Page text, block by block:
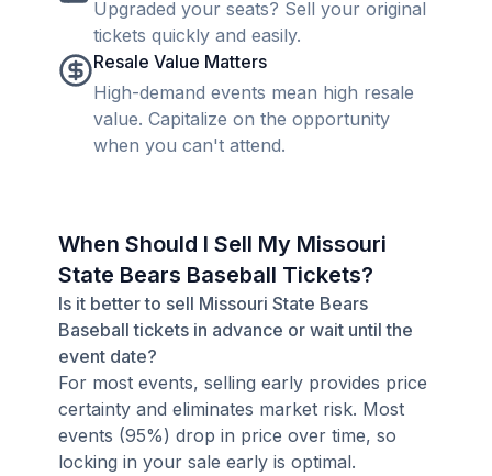
Upgraded your seats? Sell your original
tickets quickly and easily.
Resale Value Matters
High-demand events mean high resale
value. Capitalize on the opportunity
when you can't attend.
When Should I Sell My Missouri
State Bears Baseball Tickets?
Is it better to sell Missouri State Bears
Baseball tickets in advance or wait until the
event date?
For most events, selling early provides price
certainty and eliminates market risk. Most
events (95%) drop in price over time, so
locking in your sale early is optimal.